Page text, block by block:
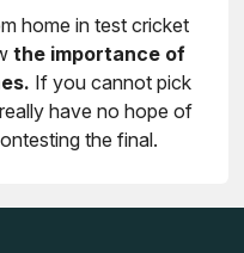
home in test cricket
the importance of
If you cannot pick
have no hope of
the final.